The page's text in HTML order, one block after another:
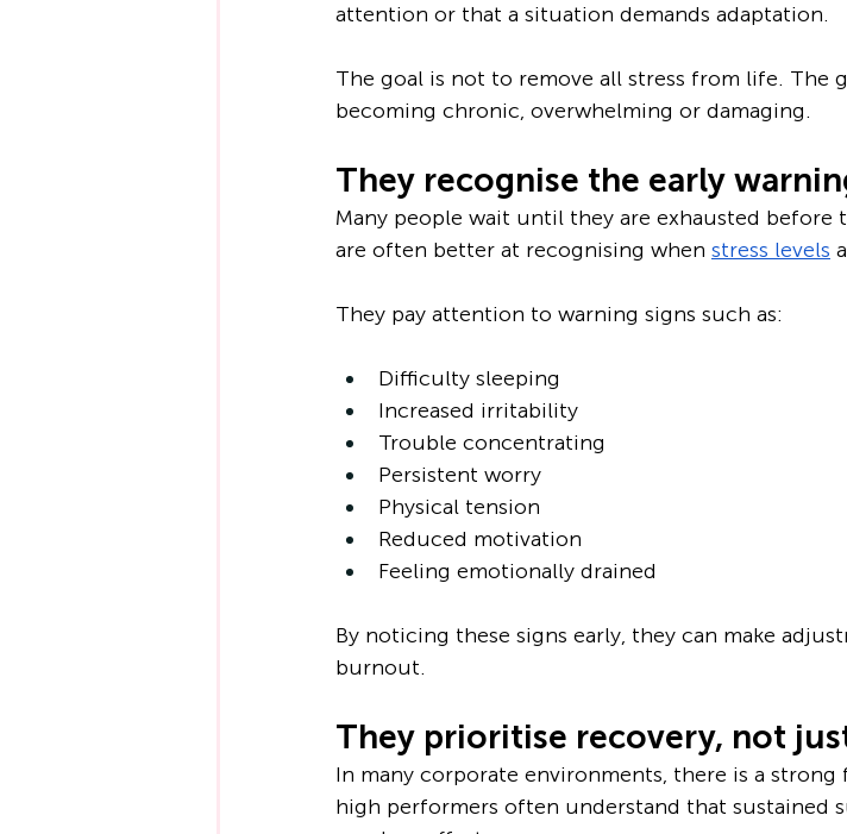
attention or that a situation demands adaptation.
The goal is not to remove all stress from life. The
becoming chronic, overwhelming or damaging.
They recognise the early
Many people wait until they are exhausted before
are often better at recognising when stress levels
They pay attention to warning signs such as:
Difficulty sleeping
Increased irritability
Trouble concentrating
Persistent worry
Physical tension
Reduced motivation
Feeling emotionally drained
By noticing these signs early, they can make
burnout.
They prioritise recovery, not
In many corporate environments, there is a
high performers often understand that sustained